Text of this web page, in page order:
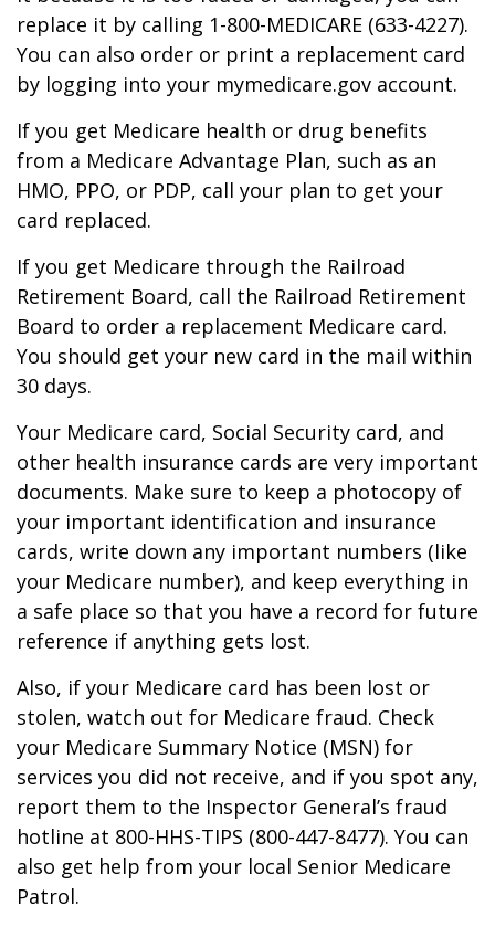
replace it by calling 1-800-MEDICARE (633-4227).
You can also order or print a replacement card
by logging into your mymedicare.gov account.
If you get Medicare health or drug benefits
from a Medicare Advantage Plan, such as an
HMO, PPO, or PDP, call your plan to get your
card replaced.
If you get Medicare through the Railroad
Retirement Board, call the Railroad Retirement
Board to order a replacement Medicare card.
You should get your new card in the mail within
30 days.
Your Medicare card, Social Security card, and
other health insurance cards are very important
documents. Make sure to keep a photocopy of
your important identification and insurance
cards, write down any important numbers (like
your Medicare number), and keep everything in
a safe place so that you have a record for future
reference if anything gets lost.
Also, if your Medicare card has been lost or
stolen, watch out for Medicare fraud. Check
your Medicare Summary Notice (MSN) for
services you did not receive, and if you spot any,
report them to the Inspector General’s fraud
hotline at 800-HHS-TIPS (800-447-8477). You can
also get help from your local Senior Medicare
Patrol.